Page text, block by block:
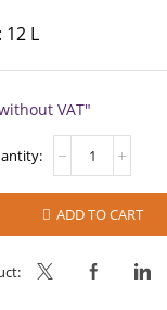
12 L
VAT"
GOLD
CREAM
*
1L
(MASTER
GOURMET)
ADD TO CART